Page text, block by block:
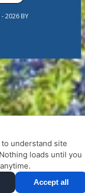
-2026 BY
understand site
loads until you
Accept all